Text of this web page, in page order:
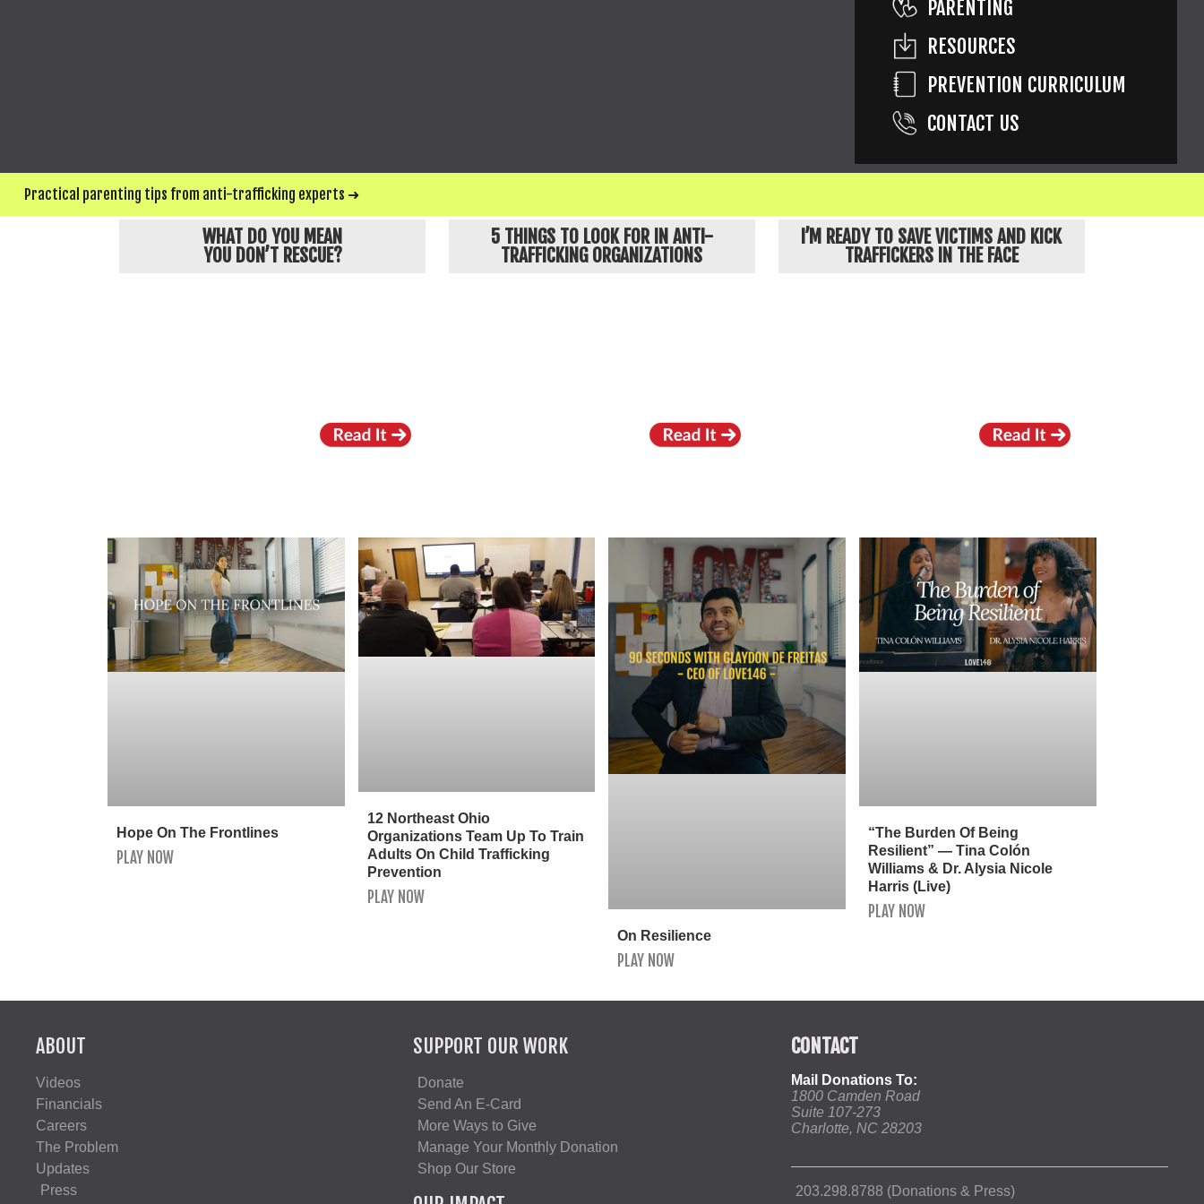
PARENTING
RESOURCES
PREVENTION CURRICULUM
CONTACT US
Practical parenting tips from anti-trafficking experts ➜
*For privacy and protection, Love146 changes names and obscures details about our clients, and no identifiable images in our communications are of children known to be exploited.
POPULAR ARTICLES
WHAT DO YOU MEAN
YOU DON’T RESCUE?
5 THINGS TO LOOK FOR IN ANTI-
TRAFFICKING ORGANIZATIONS
I’M READY TO SAVE VICTIMS AND KICK
TRAFFICKERS IN THE FACE
Hope On The Frontlines
PLAY NOW
12 Northeast Ohio
Organizations Team Up To Train
Adults On Child Trafficking
Prevention
PLAY NOW
On Resilience
PLAY NOW
“The Burden Of Being
Resilient” — Tina Colón
Williams & Dr. Alysia Nicole
Harris (Live)
PLAY NOW
ABOUT
Videos
Financials
Careers
The Problem
Updates
Press
SUPPORT OUR WORK
Donate
Send An E-Card
More Ways to Give
Manage Your Monthly Donation
Shop Our Store
CONTACT
Mail Donations To:
1800 Camden Road
Suite 107-273
Charlotte, NC 28203
203.298.8788 (Donations & Press)